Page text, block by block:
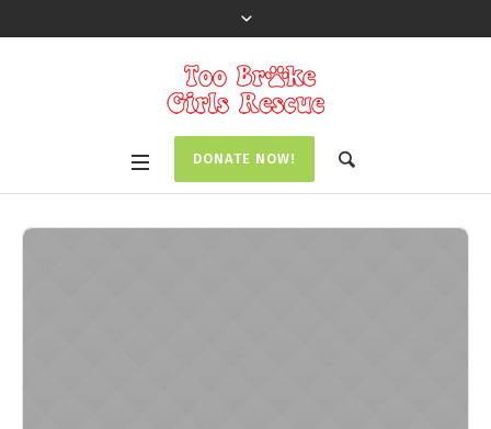
DONATE NOW!